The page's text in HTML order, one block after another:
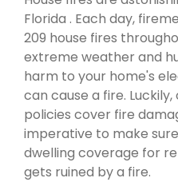
Florida . Each day,
209 house fires
extreme weather and
harm to your home's
can cause a fire.
policies cover fire
imperative to make
dwelling coverage for
gets ruined by a fire.